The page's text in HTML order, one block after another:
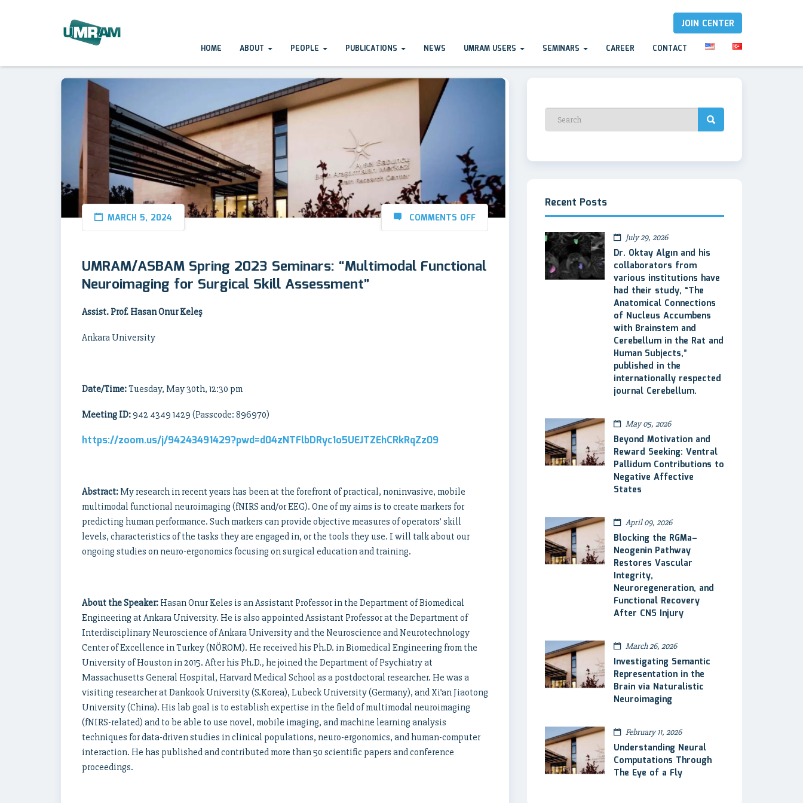
JOIN CENTER
HOME ABOUT PEOPLE PUBLICATIONS NEWS UMRAM USERS SEMINARS CAREER CONTACT
MARCH 5, 2024 COMMENTS OFF
UMRAM/ASBAM Spring 2023 Seminars: “Multimodal Functional
Neuroimaging for Surgical Skill Assessment”
Assist. Prof. Hasan Onur Keleş
Ankara University
Date/Time:Tuesday, May 30th, 12:30 pm
Meeting ID:942 4349 1429 (Passcode: 896970)
https://zoom.us/j/94243491429?pwd=d04zNTFlbDRyc1o5UEJTZEhCRkRqZz09
Abstract: My research in recent years has been at the forefront of practical, noninvasive, mobile
multimodal functional neuroimaging (fNIRS and/or EEG). One of my aims is to create markers for
predicting human performance. Such markers can provide objective measures of operators’ skill
levels, characteristics of the tasks they are engaged in, or the tools they use. I will talk about our
ongoing studies on neuro-ergonomics focusing on surgical education and training.
About the Speaker: Hasan Onur Keles is an Assistant Professor in the Department of Biomedical
Engineering at Ankara University. He is also appointed Assistant Professor at the Department of
Interdisciplinary Neuroscience of Ankara University and the Neuroscience and Neurotechnology
Center of Excellence in Turkey (NÖROM). He received his Ph.D. in Biomedical Engineering from the
University of Houston in 2015. After his Ph.D., he joined the Department of Psychiatry at
Massachusetts General Hospital, Harvard Medical School as a postdoctoral researcher. He was a
visiting researcher at Dankook University (S.Korea), Lubeck University (Germany), and Xi’an Jiaotong
University (China). His lab goal is to establish expertise in the field of multimodal neuroimaging
(fNIRS-related) and to be able to use novel, mobile imaging, and machine learning analysis
techniques for data-driven studies in clinical populations, neuro-ergonomics, and human-computer
interaction. He has published and contributed more than 50 scientific papers and conference
proceedings.
Recent Posts
July 29, 2026
Dr. Oktay Algın and his
collaborators from
various institutions have
had their study, “The
Anatomical Connections
of Nucleus Accumbens
with Brainstem and
Cerebellum in the Rat and
Human Subjects,”
published in the
internationally respected
journal Cerebellum.
May 05, 2026
Beyond Motivation and
Reward Seeking: Ventral
Pallidum Contributions to
Negative Affective
States
April 09, 2026
Blocking the RGMa–
Neogenin Pathway
Restores Vascular
Integrity,
Neuroregeneration, and
Functional Recovery
After CNS Injury
March 26, 2026
Investigating Semantic
Representation in the
Brain via Naturalistic
Neuroimaging
February 11, 2026
Understanding Neural
Computations Through
The Eye of a Fly